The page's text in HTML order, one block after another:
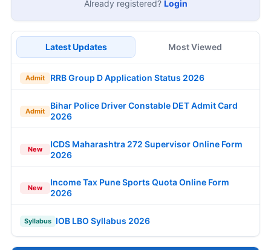
Already registered? Login
Latest Updates Most Viewed
Admit RRB Group D Application Status 2026
Admit
Bihar Police Driver Constable DET Admit Card
2026
New
ICDS Maharashtra 272 Supervisor Online Form
2026
New
Income Tax Pune Sports Quota Online Form
2026
Syllabus IOB LBO Syllabus 2026